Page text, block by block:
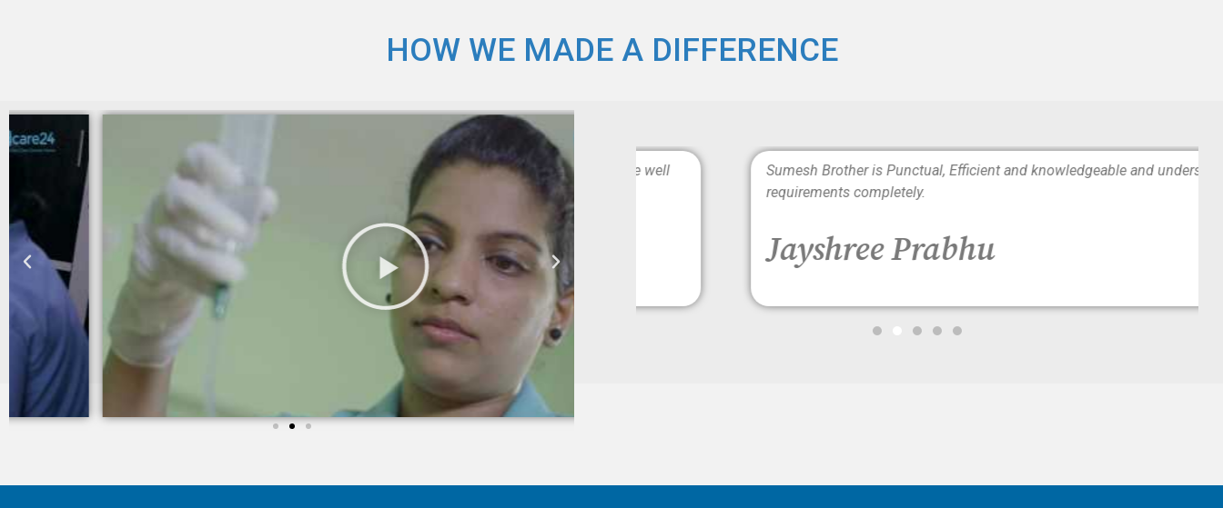
HOW WE MADE A DIFFERENCE
I am still taking services from Care 24 since last two years. The caregivers are well
trained and takes good care of my mother in law.
Sheila khanchandani
Sumesh Brother is Punctual, Efficient and knowledgeable and understands patients
requirements completely.
Jayshree Prabhu